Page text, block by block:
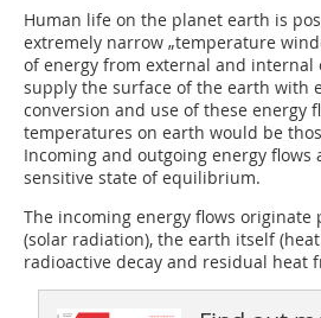
Human life on the planet earth is
extremely narrow „temperature
of energy from external and internal
supply the surface of the earth with
conversion and use of these energy
temperatures on earth would be
Incoming and outgoing energy flows
sensitive state of equilibrium.
The incoming energy flows
(solar radiation), the earth itself
radioactive decay and residual heat